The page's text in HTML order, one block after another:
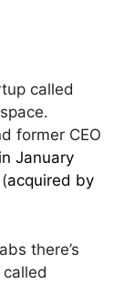
called
former CEO
January
acquired by
there’s